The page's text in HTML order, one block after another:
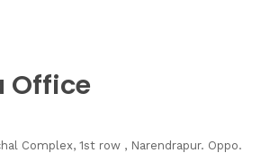
Office
Complex, 1st row , Narendrapur. Oppo.